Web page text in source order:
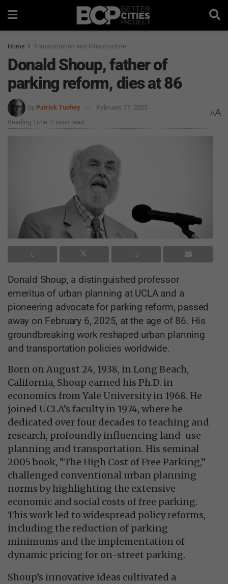
Home Transportation and Infrastructure
Donald Shoup, father of
parking reform, dies at 86
by Patrick Tuohey
February 17, 2025
Reading Time: 2 mins read
AA
Donald Shoup, a distinguished professor
emeritus of urban planning at UCLA and a
pioneering advocate for parking reform, passed
away on February 6, 2025, at the age of 86. His
groundbreaking work reshaped urban planning
and transportation policies worldwide.
Born on August 24, 1938, in Long Beach,
California, Shoup earned his Ph.D. in
economics from Yale University in 1968. He
joined UCLA’s faculty in 1974, where he
dedicated over four decades to teaching and
research, profoundly influencing land-use
planning and transportation. His seminal
2005 book, “The High Cost of Free Parking,”
challenged conventional urban planning
norms by highlighting the extensive
economic and social costs of free parking.
This work led to widespread policy reforms,
including the reduction of parking
minimums and the implementation of
dynamic pricing for on-street parking.
Shoup’s innovative ideas cultivated a